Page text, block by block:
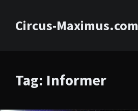
Circus-Maximus.com
Tag: Informer